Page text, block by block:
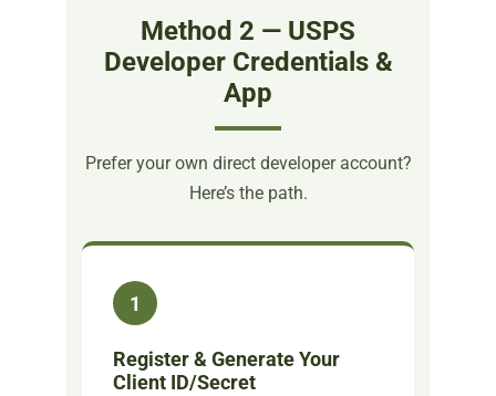
Method 2 — USPS
Developer Credentials &
App
Prefer your own direct developer account?
Here’s the path.
1
Register & Generate Your
Client ID/Secret